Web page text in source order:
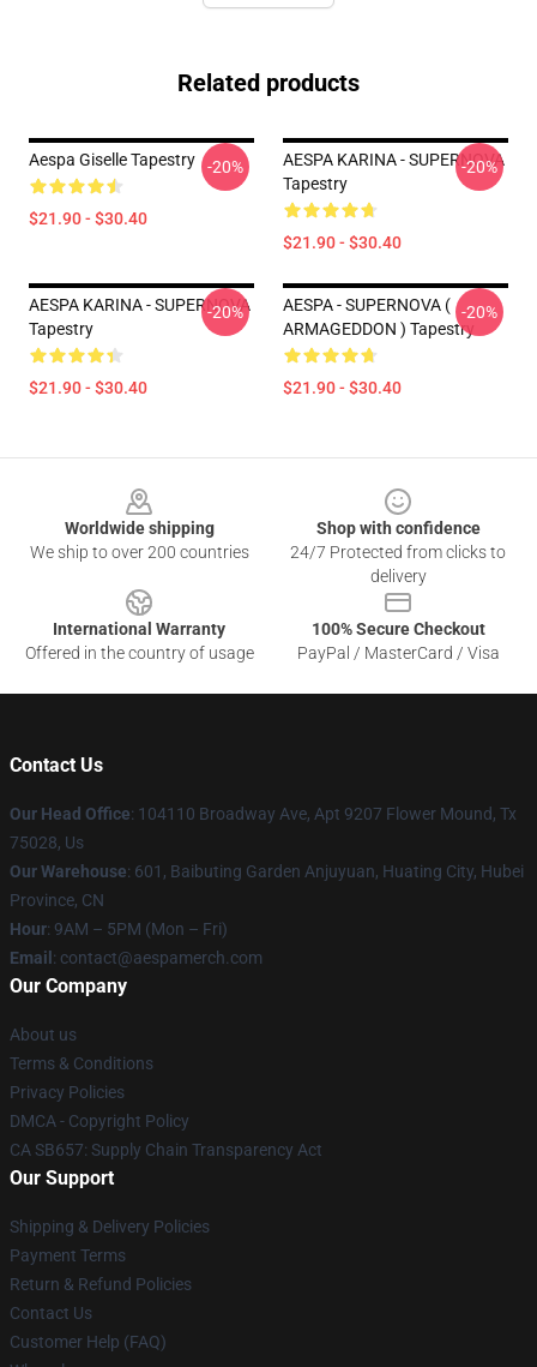
Related products
Aespa Giselle Tapestry
$21.90 - $30.40
-20%
AESPA KARINA - SUPERNOVA
Tapestry
$21.90 - $30.40
-20%
AESPA KARINA - SUPERNOVA
Tapestry
$21.90 - $30.40
-20%
AESPA - SUPERNOVA (
ARMAGEDDON ) Tapestry
$21.90 - $30.40
-20%
Worldwide shipping
We ship to over 200 countries
Shop with confidence
24/7 Protected from clicks to
delivery
International Warranty
Offered in the country of usage
100% Secure Checkout
PayPal / MasterCard / Visa
Contact Us
Our Head Office: 104110 Broadway Ave, Apt 9207 Flower Mound, Tx
75028, Us
Our Warehouse: 601, Baibuting Garden Anjuyuan, Huating City, Hubei
Province, CN
Hour: 9AM – 5PM (Mon – Fri)
Email : contact@aespamerch.com
Our Company
About us
Terms & Conditions
Privacy Policies
DMCA - Copyright Policy
CA SB657: Supply Chain Transparency Act
Our Support
Shipping & Delivery Policies
Payment Terms
Return & Refund Policies
Contact Us
Customer Help (FAQ)